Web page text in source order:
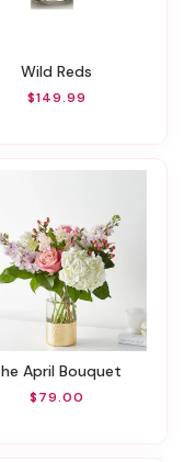
Wild Reds
$149.99
The April Bouquet
$79.00